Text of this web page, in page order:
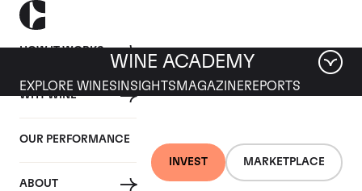
HOW IT WORKS
WHY WINE
OUR PERFORMANCE
ABOUT
INVEST MARKETPLACE
WINE ACADEMY
EXPLORE WINES INSIGHTS MAGAZINEREPORTS